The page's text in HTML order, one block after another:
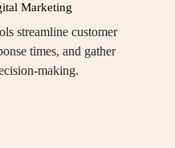
Marketing
streamline customer
times, and gather
making.